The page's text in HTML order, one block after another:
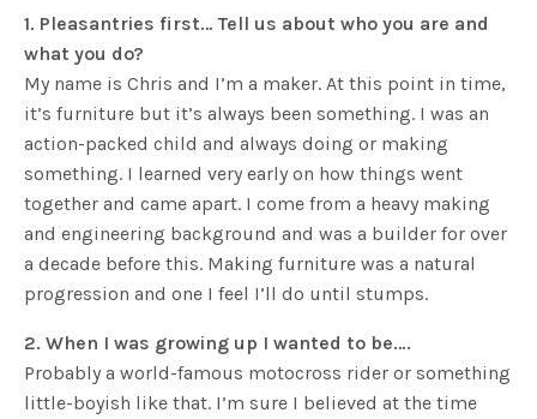
1. Pleasantries first… Tell us about who you are and
what you do?
My name is Chris and I’m a maker. At this point in time,
it’s furniture but it’s always been something. I was an
action-packed child and always doing or making
something. I learned very early on how things went
together and came apart. I come from a heavy making
and engineering background and was a builder for over
a decade before this. Making furniture was a natural
progression and one I feel I’ll do until stumps.
2. When I was growing up I wanted to be….
Probably a world-famous motocross rider or something
little-boyish like that. I’m sure I believed at the time